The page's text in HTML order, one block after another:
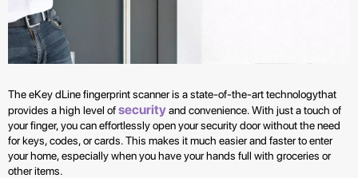
The eKey dLine fingerprint scanner is a state-of-the-art technologythat
provides a high level ofsecurityand convenience. With just a touch of
your finger, you can effortlessly open your security door without the need
for keys, codes, or cards. This makes it much easier and faster to enter
your home, especially when you have your hands full with groceries or
other items.